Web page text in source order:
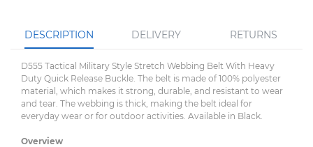
DESCRIPTION DELIVERY RETURNS
D555 Tactical Military Style Stretch Webbing Belt With Heavy
Duty Quick Release Buckle. The belt is made of 100% polyester
material, which makes it strong, durable, and resistant to wear
and tear. The webbing is thick, making the belt ideal for
everyday wear or for outdoor activities. Available in Black.
Overview